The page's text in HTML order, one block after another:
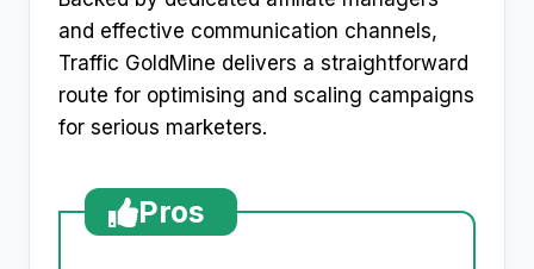
and effective communication channels,
Traffic GoldMine delivers a straightforward
route for optimising and scaling campaigns
for serious marketers.
Pros